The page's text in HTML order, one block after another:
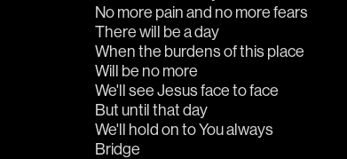
No more pain and no more fears
There will be a day
When the burdens of this place
Will be no more
We'll see Jesus face to face
But until that day
We'll hold on to You always
Bridge